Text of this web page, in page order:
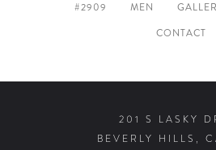
#2909
MEN
CONTACT
201 S LASKY
BEVERLY HILLS,